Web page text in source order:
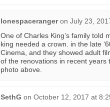
lonespaceranger on July 23,
One of Charles King’s family told
king needed a crown. in the late
Cinema, and they showed adult
of the renovations in recent
photo above.
SethG on October 12, 2017 at